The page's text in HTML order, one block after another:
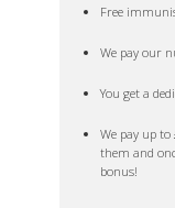
Free
We pay our
You get a
We pay up
them and
bonus!